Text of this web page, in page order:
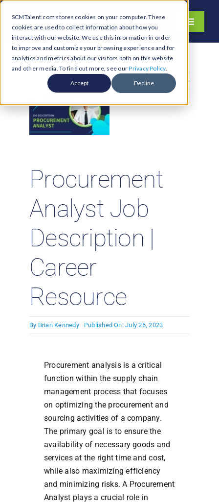
SCMTalent.com stores cookies on your computer. These
cookies are used to collect information about how you
interact with our website. We use this information in order
to improve and customize your browsing experience and for
analytics and metrics about our visitors both on this website
and other media. To find out more, see ourPrivacy Policy.
Accept Decline
Skip
content
Toggle
About
Hiring Services
Functions
Jobs & Careers
Search
Previous Next
Procurement
Analyst Job
Description |
Career
Resource
By Brian Kennedy Published On: July 26, 2023
Procurement analysis is a critical
function within the supply chain
management process that focuses
on optimizing the procurement and
sourcing activities of a company.
The primary goal is to ensure the
availability of necessary goods and
services at the right time and cost,
while also maximizing efficiency
and minimizing risks. A Procurement
Analyst plays a crucial role in